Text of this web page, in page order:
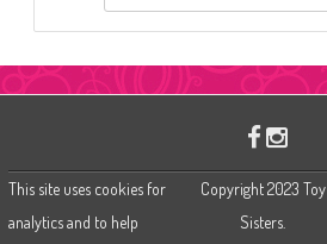
r
This site uses cookies for
analytics and to help
Copyright 2023 Toy
Sisters.